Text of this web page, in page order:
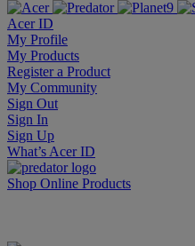
Acer ID
My Profile
My Products
Register a Product
My Community
Sign Out
Sign In
Sign Up
What’s Acer ID
Shop Online Products